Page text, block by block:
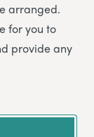
arranged.
for you to
provide any